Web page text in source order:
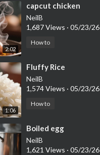
2:02
⁣capcut chicken
NeilB
1,687 Views · 05/23/26
How to
1:06
⁣Fluffy Rice
NeilB
1,574 Views · 05/23/26
How to
⁣Boiled egg
NeilB
1,621 Views · 05/23/26